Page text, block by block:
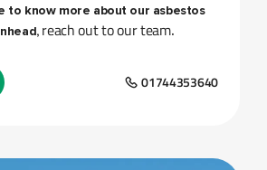
to know more about our asbestos
reach out to our team.
01744353640